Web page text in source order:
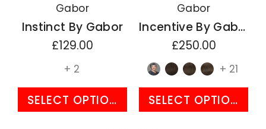
Gabor
Instinct By Gabor
£129.00
+ 2
SELECT OPTIONS
Gabor
Incentive By Gabor
£250.00
+ 21
SELECT OPTIONS